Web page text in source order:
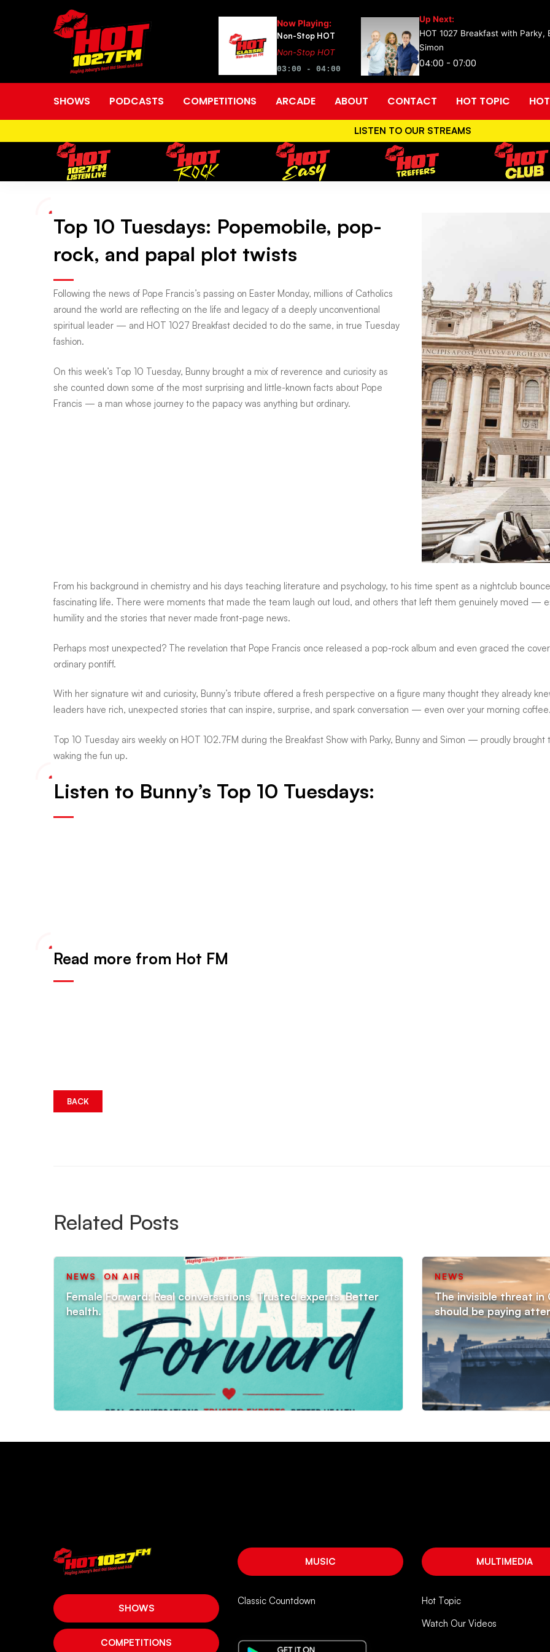
Now Playing:
Non-Stop HOT
Non-Stop HOT
03:00 - 04:00
Up Next:
HOT 1027 Breakfast with Parky,
Simon
04:00 - 07:00
SHOWS PODCASTS COMPETITIONS ARCADE ABOUT CONTACT HOT TOPIC
LISTEN TO OUR STREAMS
Top
10
Tuesdays:
Popemobile,
pop-
twists
Top 10 Tuesdays: Popemobile, pop-
rock, and papal plot twists
Following the news of Pope Francis’s passing on Easter Monday, millions of Catholics
around the world are reflecting on the life and legacy of a deeply unconventional
spiritual leader — and HOT 1027 Breakfast decided to do the same, in true Tuesday
fashion.
On this week’s Top 10 Tuesday, Bunny brought a mix of reverence and curiosity as
she counted down some of the most surprising and little-known facts about Pope
Francis — a man whose journey to the papacy was anything but ordinary.
From his background in chemistry and his days teaching literature and psychology, to his time spent as a nightclub
fascinating life. There were moments that made the team laugh out loud, and others that left them genuinely moved —
humility and the stories that never made front-page news.
Perhaps most unexpected? The revelation that Pope Francis once released a pop-rock album and even graced the
ordinary pontiff.
With her signature wit and curiosity, Bunny’s tribute offered a fresh perspective on a figure many thought they already
leaders have rich, unexpected stories that can inspire, surprise, and spark conversation — even over your morning coffee.
Top 10 Tuesday airs weekly on HOT 102.7FM during the Breakfast Show with Parky, Bunny and Simon — proudly
waking the fun up.
Listen to Bunny’s Top 10 Tuesdays:
Read more from Hot FM
BACK
Related Posts
NEWS, ON AIR
Female Forward: Real conversations. Trusted experts. Better
health.
NEWS
The invisible threat in
should be paying
SHOWS
COMPETITIONS
MUSIC
Classic Countdown
MULTIMEDIA
Hot Topic
Watch Our Videos